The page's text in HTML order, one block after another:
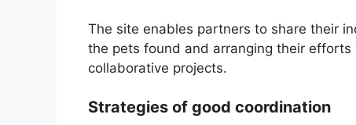
The site enables partners to share their
the pets found and arranging their
collaborative projects.
Strategies of good coordination